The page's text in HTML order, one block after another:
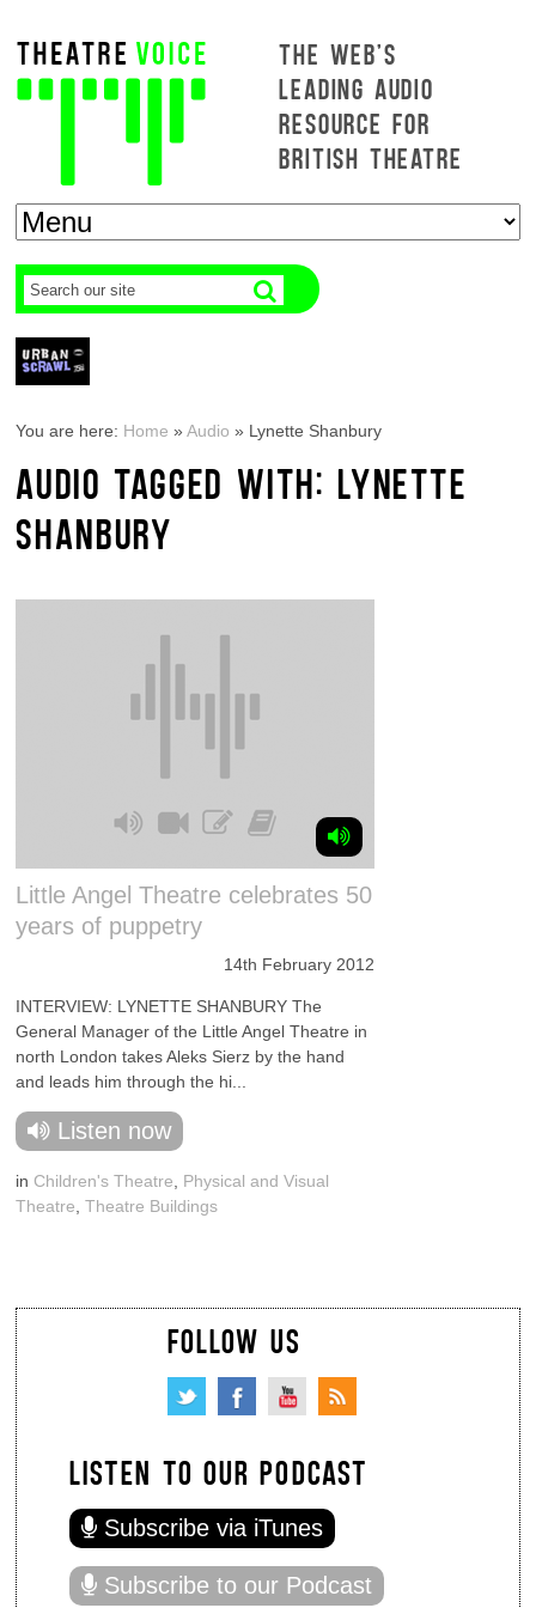
THE WEB'S
LEADING AUDIO
RESOURCE FOR
BRITISH THEATRE
You are here: Home »Audio » Lynette Shanbury
AUDIO TAGGED WITH: LYNETTE
SHANBURY
Little Angel Theatre celebrates 50
years of puppetry
14th February 2012
INTERVIEW: LYNETTE SHANBURY The
General Manager of the Little Angel Theatre in
north London takes Aleks Sierz by the hand
and leads him through the hi...
Listen now
in Children's Theatre
Physical and Visual
Theatre ,Theatre Buildings
FOLLOW US
LISTEN TO OUR PODCAST
Subscribe via iTunes
Subscribe to our Podcast